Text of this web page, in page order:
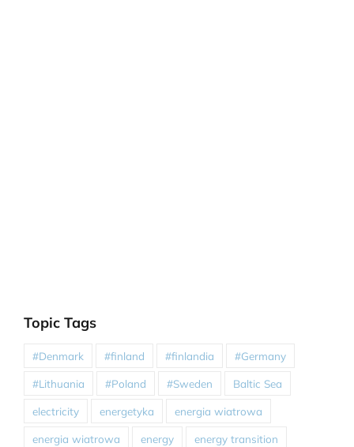
Topic Tags
#Denmark #finland #finlandia #Germany
#Lithuania #Poland #Sweden Baltic Sea
electricity energetyka energia wiatrowa
energia wiatrowa energy energy transition